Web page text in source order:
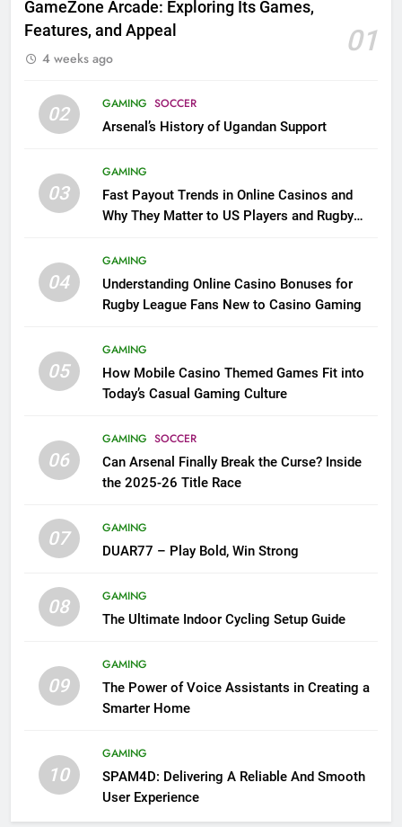
GameZone Arcade: Exploring Its Games,
Features, and Appeal
01
4 weeks ago
02 GAMING SOCCER
Arsenal’s History of Ugandan Support
03
GAMING
Fast Payout Trends in Online Casinos and
Why They Matter to US Players and Rugby
04
GAMING
Understanding Online Casino Bonuses for
Rugby League Fans New to Casino Gaming
05
GAMING
How Mobile Casino Themed Games Fit into
Today’s Casual Gaming Culture
06
GAMING SOCCER
Can Arsenal Finally Break the Curse? Inside
the 2025-26 Title Race
07
GAMING
DUAR77 – Play Bold, Win Strong
08
GAMING
The Ultimate Indoor Cycling Setup Guide
09
GAMING
The Power of Voice Assistants in Creating a
Smarter Home
10
GAMING
SPAM4D: Delivering A Reliable And Smooth
User Experience